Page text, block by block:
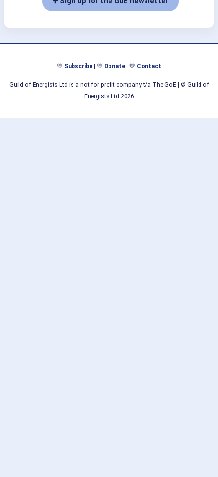
💛 Subscribe | 💛 Donate | 💛 Contact
Guild of Energists Ltd is a not-for-profit company t/a The GoE| © Guild of
Energists Ltd 2026